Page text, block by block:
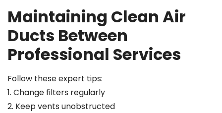
Maintaining Clean Air
Ducts Between
Professional Services
Follow these expert tips:
1. Change filters regularly
2. Keep vents unobstructed